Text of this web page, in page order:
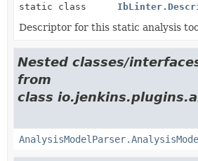
static class
Descriptor for this static analysis
Nested classes/
from
class